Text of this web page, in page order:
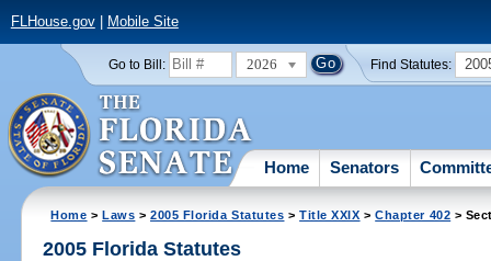
FLHouse.gov| Mobile Site
Go to Bill: 2026 Find Statutes:
Home Senators
Home >Laws >2005 Florida Statutes >Title XXIX >Chapter 402 >
2005 Florida Statutes